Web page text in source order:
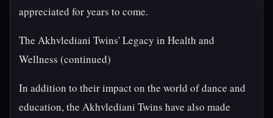
appreciated for years to come.
The Akhvlediani Twins' Legacy in Health and
Wellness (continued)
In addition to their impact on the world of dance and
education, the Akhvlediani Twins have also made